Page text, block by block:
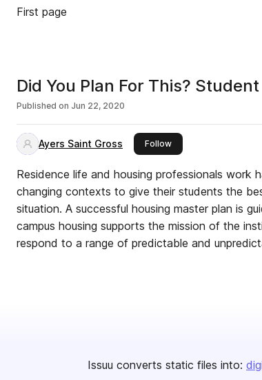
First page
Did You Plan For This?
Published on Jun 22, 2020
Ayers Saint Gross Followthis publisher
Residence life and housing professionals work
changing contexts to give their students the
situation. A successful housing master plan is
campus housing supports the mission of the
respond to a range of predictable and
Issuu converts static files into: